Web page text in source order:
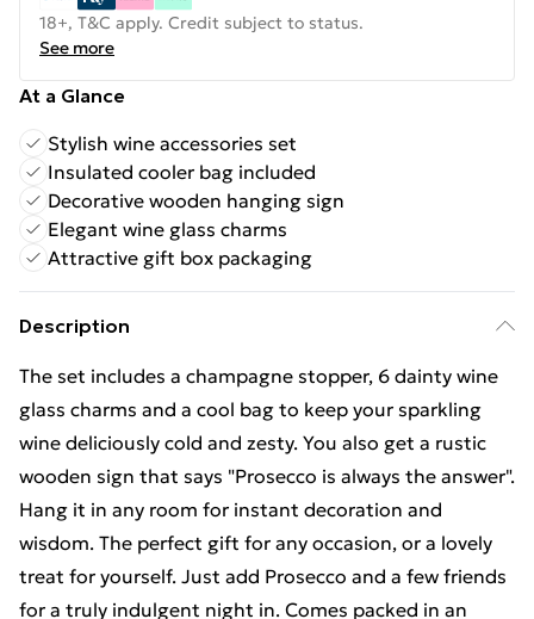
18+, T&C apply. Credit subject to status.
See more
At a Glance
Stylish wine accessories set
Insulated cooler bag included
Decorative wooden hanging sign
Elegant wine glass charms
Attractive gift box packaging
Description
The set includes a champagne stopper, 6 dainty wine
glass charms and a cool bag to keep your sparkling
wine deliciously cold and zesty. You also get a rustic
wooden sign that says "Prosecco is always the answer".
Hang it in any room for instant decoration and
wisdom. The perfect gift for any occasion, or a lovely
treat for yourself. Just add Prosecco and a few friends
for a truly indulgent night in. Comes packed in an